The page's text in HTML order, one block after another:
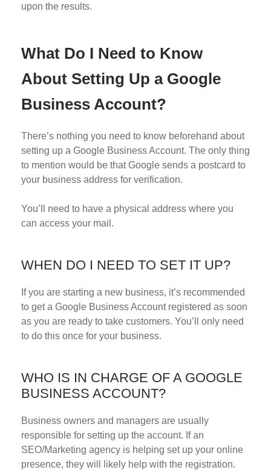
upon the results.
What Do I Need to Know
About Setting Up a Google
Business Account?
There’s nothing you need to know beforehand about
setting up a Google Business Account. The only thing
to mention would be that Google sends a postcard to
your business address for verification.
You’ll need to have a physical address where you
can access your mail.
WHEN DO I NEED TO SET IT UP?
If you are starting a new business, it’s recommended
to get a Google Business Account registered as soon
as you are ready to take customers. You’ll only need
to do this once for your business.
WHO IS IN CHARGE OF A GOOGLE
BUSINESS ACCOUNT?
Business owners and managers are usually
responsible for setting up the account. If an
SEO/Marketing agency is helping set up your online
presence, they will likely help with the registration.